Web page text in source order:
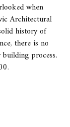
when
Architectural
history of
there is no
process.